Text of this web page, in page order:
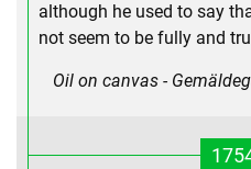
although he used to say
not seem to be fully and
Oil on canvas -